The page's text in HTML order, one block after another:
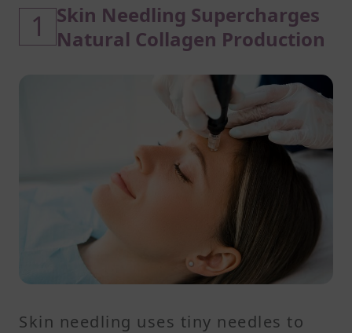
1
Skin Needling Supercharges
Natural Collagen Production
Skin needling uses tiny needles to